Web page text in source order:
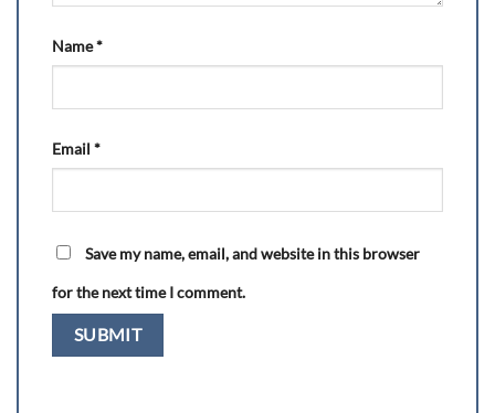
Name*
Email *
Save my name, email, and website in this browser
for the next time I comment.